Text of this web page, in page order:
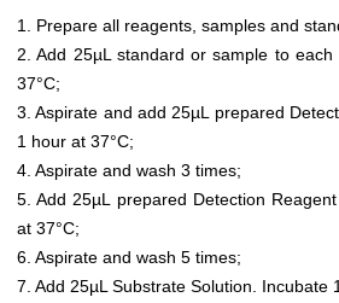
1. Prepare all reagents, samples and
2. Add 25µL standard or sample to
37°C;
3. Aspirate and add 25µL prepared
1 hour at 37°C;
4. Aspirate and wash 3 times;
5. Add 25µL prepared Detection
at 37°C;
6. Aspirate and wash 5 times;
7. Add 25µL Substrate Solution. Incubate